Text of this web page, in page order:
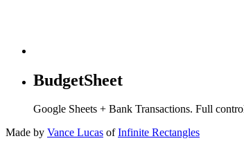
BudgetSheet
Google Sheets + Bank Transactions. Full
Made by Vance Lucas of Infinite Rectangles